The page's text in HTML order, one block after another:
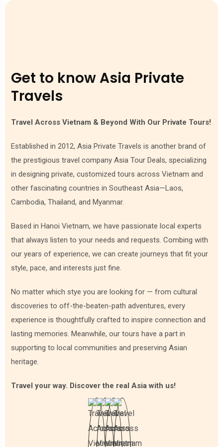
desserts. When you travel to Seam Reap you can not miss
At the heart of Cambodian cuisine lies the humble yet
indispensable grain - rice. Cambodia is known as the "Land
of Rice and Fish," and this is evident in the prevalence of rice
in almost every meal. It's commonly served steamed,
As we know, with its numerous rivers, and lakes, and
proximity to the sea, fish and seafood are integral to
Cambodian cuisine. "Amok," a steamed fish curry with
coconut milk and spices, is a Cambodian dish that
showcases the harmonious marriage of flavors in the
country's culinary tradition.
Get to know Asia Private
Travels
Travel Across Vietnam & Beyond With Our Private Tours!
Established in 2012, Asia Private Travels is another brand of
the prestigious travel company Asia Tour Deals, specializing
in designing private, customized tours across Vietnam and
other fascinating countries in Southeast Asia—Laos,
Cambodia, Thailand, and Myanmar.
Based in Hanoi Vietnam, we have passionate local experts
that always listen to your needs and requests. Combing with
our years of experience, we can create journeys that fit your
style, pace, and interests just fine.
No matter which stye you are looking for — from cultural
discoveries to off-the-beaten-path adventures, every
experience is thoughtfully crafted to inspire connection and
lasting memories. Meanwhile, our tours have a part in
supporting to local communities and preserving Asian
heritage.
Travel your way. Discover the real Asia with us!